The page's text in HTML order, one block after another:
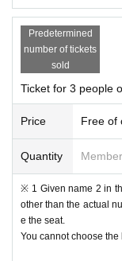
Predetermined
number of tickets
sold
Ticket for 3 people
Price Free of
Quantity
※ 1 Given name 2 in
other than the actual
e the seat.
You cannot choose the